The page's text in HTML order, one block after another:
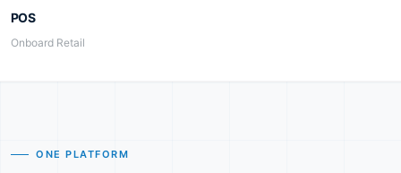
POS
Onboard Retail
ONE PLATFORM